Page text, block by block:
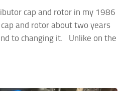
cap and rotor in my 1986
and rotor about two years
to changing it. Unlike on the